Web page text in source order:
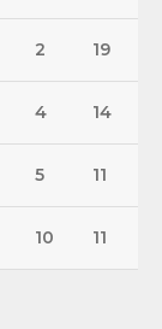
2 19
4 14
5 11
10 11